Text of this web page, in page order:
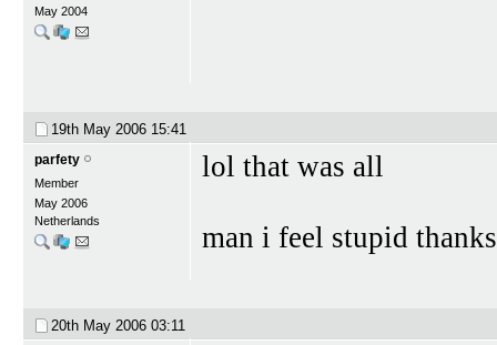
May 2004
19th May 2006 15:41
parfety
Member
May 2006
Netherlands
lol that was all
man i feel stupid
20th May 2006 03:11